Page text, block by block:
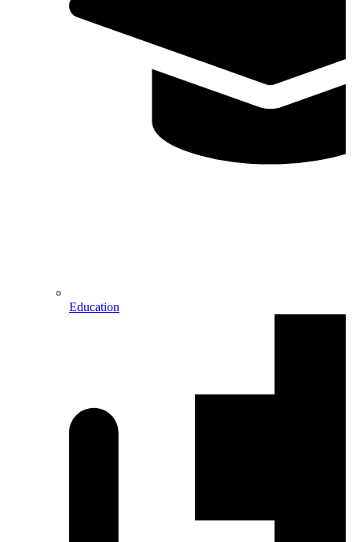
Education